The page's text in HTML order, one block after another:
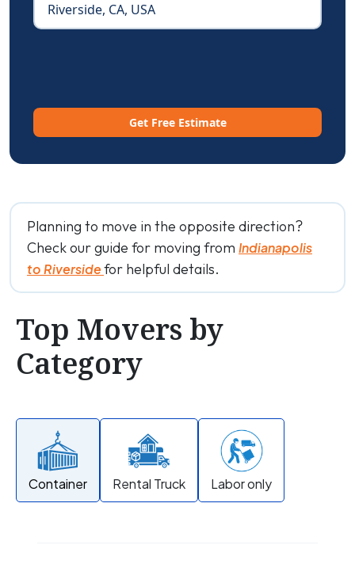
Get Free Estimate
Planning to move in the opposite direction?
Check our guide for moving from Indianapolis
to Riversidefor helpful details.
Top Movers by
Category
Container Rental Truck Labor only